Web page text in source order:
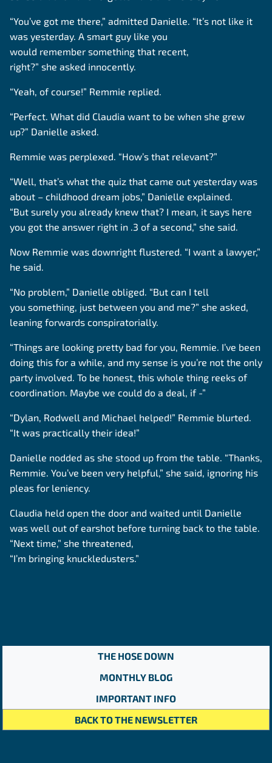
“You’ve got me there,” admitted Danielle. “It’s not like it
was yesterday. A smart guy like you
would remember something that recent,
right?” she asked innocently.
“Yeah, of course!” Remmie replied.
“Perfect. What did Claudia want to be when she grew
up?” Danielle asked.
Remmie was perplexed. “How’s that relevant?”
“Well, that’s what the quiz that came out yesterday was
about – childhood dream jobs,” Danielle explained.
“But surely you already knew that? I mean, it says here
you got the answer right in .3 of a second,” she said.
Now Remmie was downright flustered. “I want a lawyer,”
he said.
“No problem,” Danielle obliged. “But can I tell
you something, just between you and me?” she asked,
leaning forwards conspiratorially.
“Things are looking pretty bad for you, Remmie. I’ve been
doing this for a while, and my sense is you’re not the only
party involved. To be honest, this whole thing reeks of
coordination. Maybe we could do a deal, if -”
“Dylan, Rodwell and Michael helped!” Remmie blurted.
“It was practically their idea!”
Danielle nodded as she stood up from the table. “Thanks,
Remmie. You’ve been very helpful,” she said, ignoring his
pleas for leniency.
Claudia held open the door and waited until Danielle
was well out of earshot before turning back to the table.
“Next time,” she threatened,
“I’m bringing knuckledusters.”
THE HOSE DOWN
MONTHLY BLOG
IMPORTANT INFO
BACK TO THE NEWSLETTER